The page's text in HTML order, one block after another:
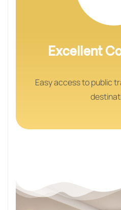
Excellent
Easy access to public